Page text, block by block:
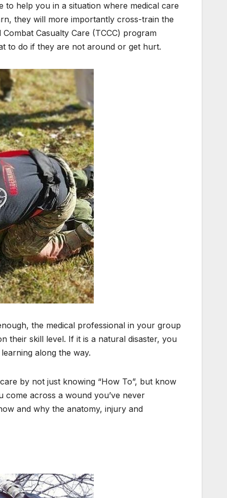
help you in a situation where medical care
they will more importantly cross-train the
Casualty Care (TCCC) program
to do if they are not around or get hurt.
the medical professional in your group
their skill level. If it is a natural disaster, you
along the way.
by not just knowing “How To”, but know
come across a wound you’ve never
and why the anatomy, injury and